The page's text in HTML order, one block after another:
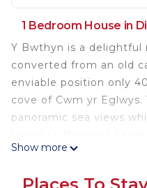
1 Bedroom House in
Y Bwthyn is a
converted from an old
enviable position only
cove of Cwm yr
panoramic sea views
from the large, shared
Show more